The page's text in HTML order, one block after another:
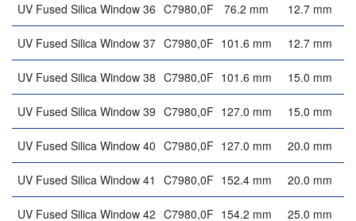
UV Fused Silica Window 36 C7980,0F 76.2 mm 12.7 mm
UV Fused Silica Window 37 C7980,0F 101.6 mm 12.7 mm
UV Fused Silica Window 38 C7980,0F 101.6 mm 15.0 mm
UV Fused Silica Window 39 C7980,0F 127.0 mm 15.0 mm
UV Fused Silica Window 40 C7980,0F 127.0 mm 20.0 mm
UV Fused Silica Window 41 C7980,0F 152.4 mm 20.0 mm
UV Fused Silica Window 42 C7980,0F 154.2 mm 25.0 mm